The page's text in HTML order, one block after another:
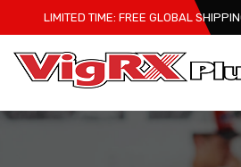
to
content
LIMITED TIME: FREE GLOBAL